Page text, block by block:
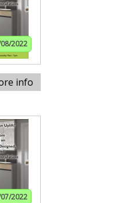
2022
info
2022